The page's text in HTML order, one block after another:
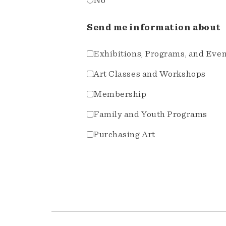
Send me information about
Exhibitions, Programs, and
Art Classes and Workshops
Membership
Family and Youth Programs
Purchasing Art